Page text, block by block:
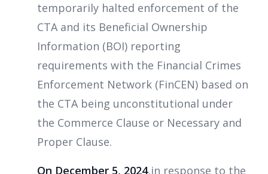
temporarily halted enforcement of the
CTA and its Beneficial Ownership
Information (BOI) reporting
requirements with the Financial Crimes
Enforcement Network (FinCEN) based on
the CTA being unconstitutional under
the Commerce Clause or Necessary and
Proper Clause.
On December 5, 2024,in response to the